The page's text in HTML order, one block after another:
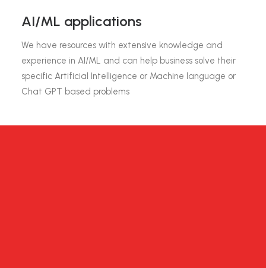
AI/ML applications
We have resources with extensive knowledge and
experience in AI/ML and can help business solve their
specific Artificial Intelligence or Machine language or
Chat GPT based problems